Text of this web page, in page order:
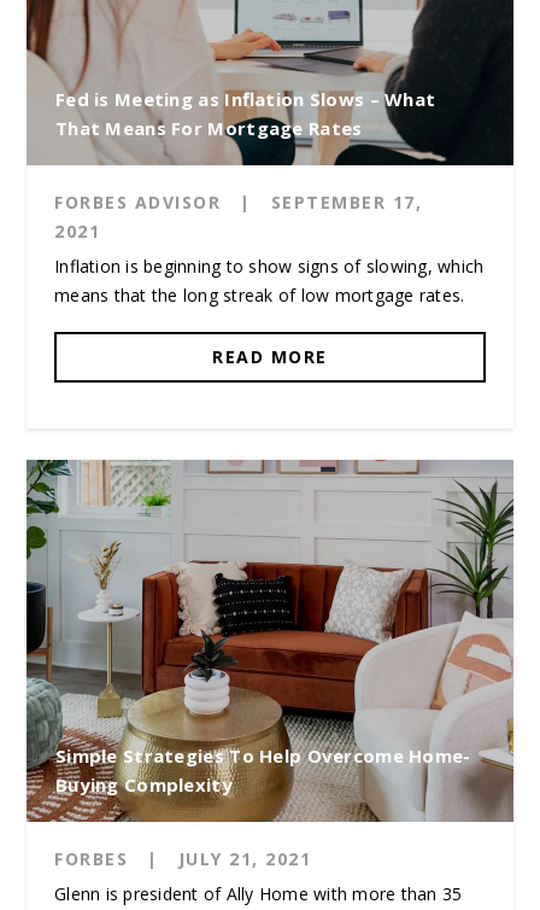
Fed is Meeting as Inflation Slows – What
That Means For Mortgage Rates
FORBES ADVISOR |
SEPTEMBER 17,
2021
Inflation is beginning to show signs of slowing, which
means that the long streak of low mortgage rates.
READ MORE
Simple Strategies To Help Overcome Home-
Buying Complexity
FORBES |
JULY 21, 2021
Glenn is president of Ally Home with more than 35